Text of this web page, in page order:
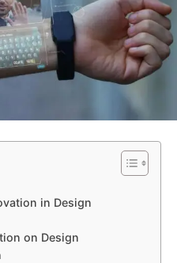
in Design
on Design